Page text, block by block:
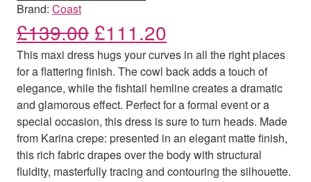
Brand: Coast
£139.00 Original price was:
£111.20
This maxi dress hugs your curves in all the right places
for a flattering finish. The cowl back adds a touch of
elegance, while the fishtail hemline creates a dramatic
and glamorous effect. Perfect for a formal event or a
special occasion, this dress is sure to turn heads. Made
from Karina crepe: presented in an elegant matte finish,
this rich fabric drapes over the body with structural
fluidity, masterfully tracing and contouring the silhouette.